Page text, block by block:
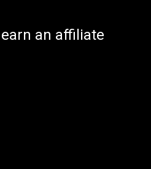
an affiliate